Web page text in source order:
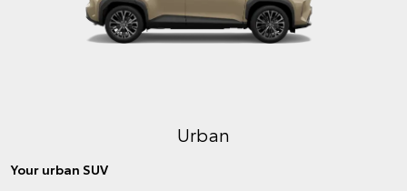
Urban
Your urban SUV